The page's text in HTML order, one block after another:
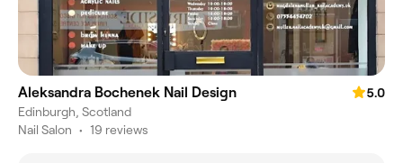
Aleksandra Bochenek Nail Design
5.0
Edinburgh, Scotland
Nail Salon • 19 reviews